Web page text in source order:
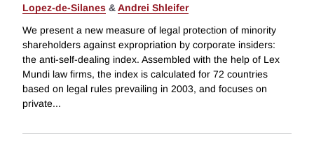
Lopez-de-Silanes &Andrei Shleifer
We present a new measure of legal protection of minority
shareholders against expropriation by corporate insiders:
the anti-self-dealing index. Assembled with the help of Lex
Mundi law firms, the index is calculated for 72 countries
based on legal rules prevailing in 2003, and focuses on
private...